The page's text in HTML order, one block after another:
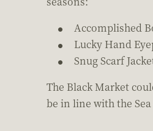
Accomplished
Lucky Hand
Snug Scarf
The Black Market
be in line with the